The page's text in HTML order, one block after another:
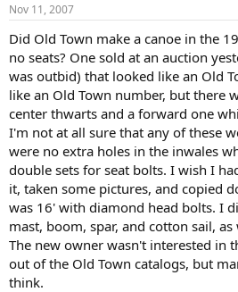
t
a
t
e
r
t
e
Nov 11, 2007
Did Old Town make a canoe in the
no seats? One sold at an auction
was outbid) that looked like an Old
like an Old Town number, but there
center thwarts and a forward one
I'm not at all sure that any of these
were no extra holes in the inwales
double sets for seat bolts. I wish I
it, taken some pictures, and copied
was 16' with diamond head bolts. I
mast, boom, spar, and cotton sail,
The new owner wasn't interested in
out of the Old Town catalogs, but
think.